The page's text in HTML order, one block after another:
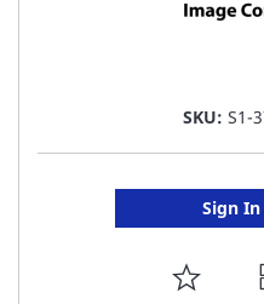
SKU: S1-
Sign
ADD